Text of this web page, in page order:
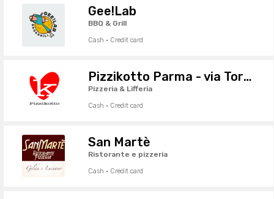
Gee!Lab
BBQ & Grill
Cash · Credit card
Pizzikotto Parma - via Torelli
Pizzeria & Lifferia
Cash · Credit card
San Martè
Ristorante e pizzeria
Cash · Credit card